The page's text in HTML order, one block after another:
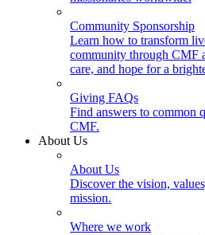
Community Sponsorship
Learn how to transform
community through CMF
care, and hope for a
Giving FAQs
Find answers to common
CMF.
About Us
About Us
Discover the vision,
mission.
Where we work